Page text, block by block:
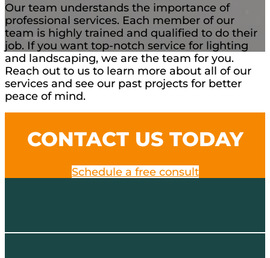
Our team understands the importance of
professional services. Each member of our
team is highly trained and qualified to do their
job. If you want top-notch service for lighting
and landscaping, we are the team for you.
Reach out to us to learn more about all of our
services and see our past projects for better
peace of mind.
CONTACT US TODAY
Schedule a free consult